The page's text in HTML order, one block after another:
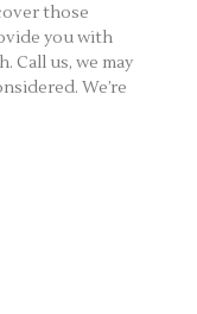
those
you with
Call us, we may
We’re